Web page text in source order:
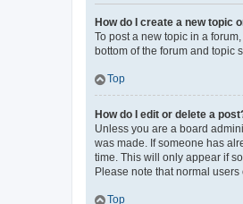
How do I create a new topic
To post a new topic in a
bottom of the forum and topic
Top
How do I edit or delete a
Unless you are a board
was made. If someone has
time. This will only appear if
Please note that normal
Top